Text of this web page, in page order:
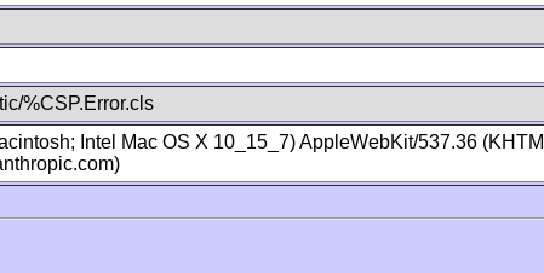
%CSP.Error.cls
Intel Mac OS X 10_15_7) AppleWebKit/537.36